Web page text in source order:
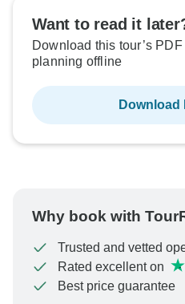
Want to read it
Download this tour’s
planning offline
Download
Why book with
Trusted and vetted
Rated excellent on
Best price guarantee